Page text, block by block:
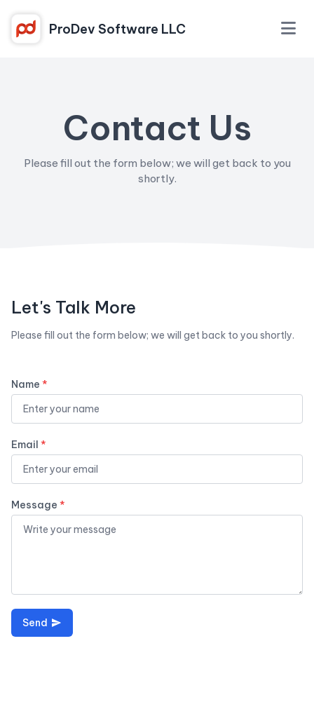
ProDev Software LLC
Contact Us
Please fill out the form below; we will get back to you
shortly.
Let's Talk More
Please fill out the form below; we will get back to you shortly.
Name *
Email *
Message *
Send